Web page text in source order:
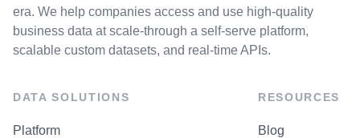
era. We help companies access and use high-quality
business data at scale-through a self-serve platform,
scalable custom datasets, and real-time APIs.
DATA SOLUTIONS
Platform
RESOURCES
Blog